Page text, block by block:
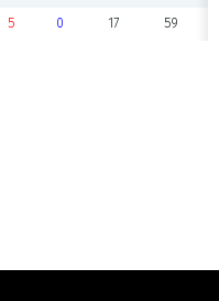
5 0 17 59